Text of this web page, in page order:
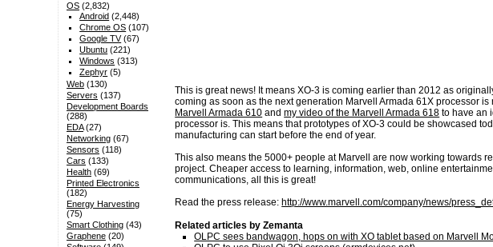
This is great news! It means XO-3 is coming earlier than 2012 as
coming as soon as the next generation Marvell Armada 61X processor
Marvell Armada 610 andmy video of the Marvell Armada 618 to have an
processor is. This means that prototypes of XO-3 could be showcased
manufacturing can start before the end of year.
This also means the 5000+ people at Marvell are now working towards
project. Cheaper access to learning, information, web, online
communications, all this is great!
Read the press release: http://www.marvell.com/company/news/
Related articles by Zemanta
OLPC sees bandwagon, hops on with XO tablet based on Marvell
OS (2,832)
Android (2,448)
Chrome OS (107)
Google TV(67)
Ubuntu (221)
Windows (313)
Zephyr (5)
Web (130)
Servers (137)
Development Boards
(288)
EDA(27)
Networking (67)
Sensors (118)
Cars (133)
Health (69)
Printed Electronics
(182)
Energy Harvesting
(75)
Smart Clothing (43)
Graphene (20)